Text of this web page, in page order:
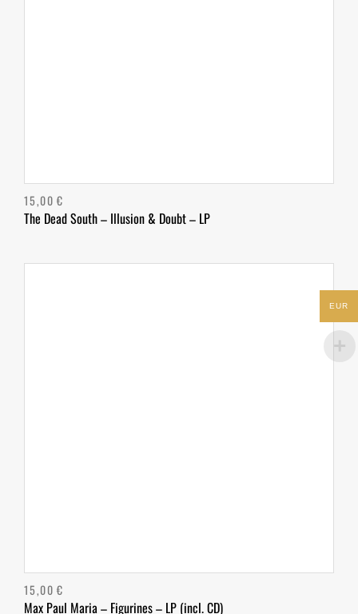
The Dead South – Illusion & Doubt – LP
15,00€
Max Paul Maria – Figurines – LP (incl. CD)
15,00€
EUR